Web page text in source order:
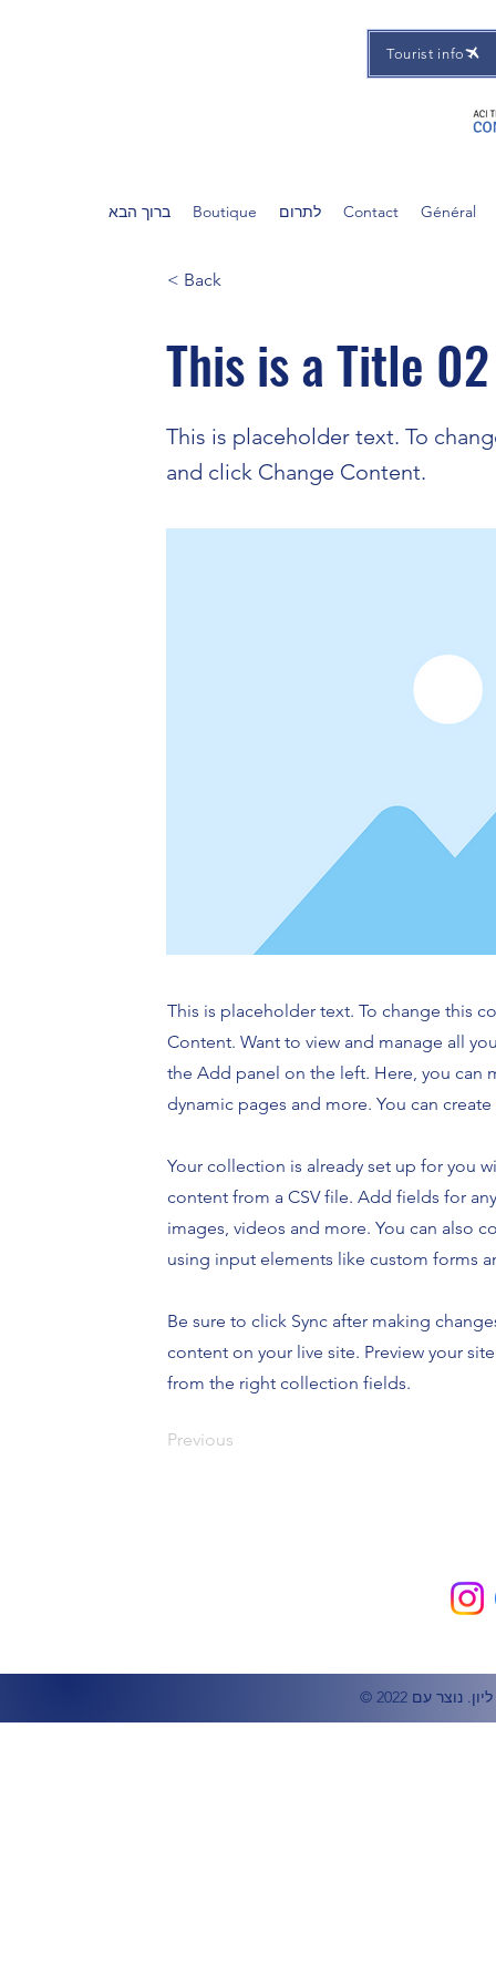
Tourist info
ברוך הבא Boutique לתרום Contact Général
< Back
This is a Title 02
This is placeholder text. To
and click Change Content.
This is placeholder text. To change this
Content. Want to view and manage all
the Add panel on the left. Here, you can
dynamic pages and more. You can
Your collection is already set up for you
content from a CSV file. Add fields for
images, videos and more. You can also
using input elements like custom forms
Be sure to click Sync after making
content on your live site. Preview your
from the right collection fields.
Previous